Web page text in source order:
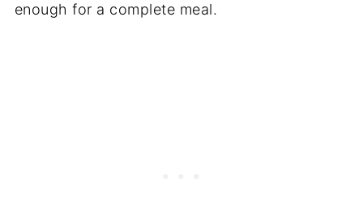
enough for a complete meal.